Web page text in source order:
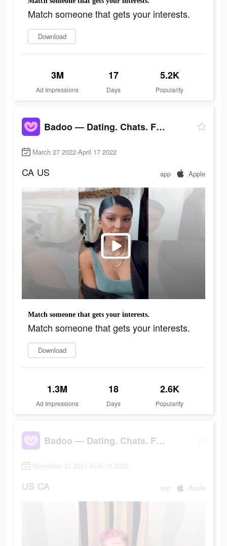
Match someone that gets your interests.
Download
3M
Ad Impressions
17
Days
5.2K
Popularity
Badoo — Dating. Chats. Friends
March 27 2022-April 17 2022
CA US app Apple
Match someone that gets your interests.
Match someone that gets your interests.
Download
1.3M
Ad Impressions
18
Days
2.6K
Popularity
Badoo — Dating. Chats. Friends
November 21 2021-April 15 2022
US CA app Apple